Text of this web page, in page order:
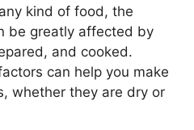
kind of food, the
be greatly affected by
and cooked.
can help you make
whether they are dry or